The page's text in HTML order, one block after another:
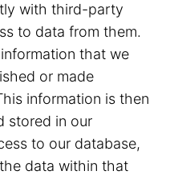
with third-party
to data from them.
that we
or made
information is then
stored in our
to our database,
data within that